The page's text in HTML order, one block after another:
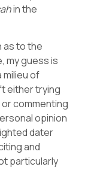
in the
as to the
my guess is
milieu of
either trying
commenting
opinion
dater
and
particularly